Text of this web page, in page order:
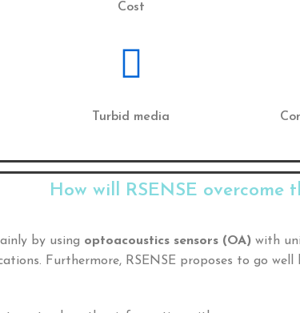
Cost
Turbid media
How will RSENSE overcome
by using optoacoustics sensors (OA) with
Furthermore, RSENSE proposes to go